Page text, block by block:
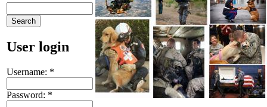
User login
Username: *
Password: *